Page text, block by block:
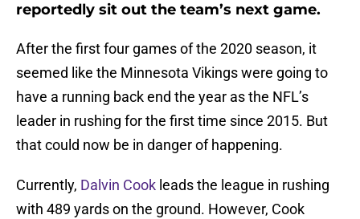
reportedly sit out the team’s next game.
After the first four games of the 2020 season, it
seemed like the Minnesota Vikings were going to
have a running back end the year as the NFL’s
leader in rushing for the first time since 2015. But
that could now be in danger of happening.
Currently, Dalvin Cook leads the league in rushing
with 489 yards on the ground. However, Cook